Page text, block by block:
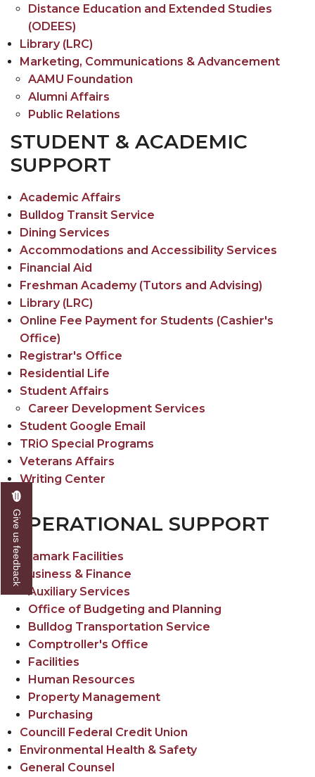
Registrar's
Office
section
Toggle
Student
Affairs
section
Student Affairs
Toggle
Title
III
Office
section
Title III Office
TRiO Special Programs
Toggle
Veterans
&
Accommodations
Accessibility
Services
section
Veterans Affairs & Accommodations and
Accessibility Services
Distance Education and Extended Studies
(ODEES)
Library (LRC)
Marketing, Communications & Advancement
AAMU Foundation
Alumni Affairs
Public Relations
STUDENT & ACADEMIC
SUPPORT
Academic Affairs
Bulldog Transit Service
Dining Services
Accommodations and Accessibility Services
Financial Aid
Freshman Academy (Tutors and Advising)
Library (LRC)
Online Fee Payment for Students (Cashier's
Office)
Registrar's Office
Residential Life
Student Affairs
Career Development Services
Student Google Email
TRiO Special Programs
Veterans Affairs
Writing Center
OPERATIONAL SUPPORT
Aramark Facilities
Business & Finance
Auxiliary Services
Office of Budgeting and Planning
Bulldog Transportation Service
Comptroller's Office
Facilities
Human Resources
Property Management
Purchasing
Councill Federal Credit Union
Environmental Health & Safety
General Counsel
Give us feedback